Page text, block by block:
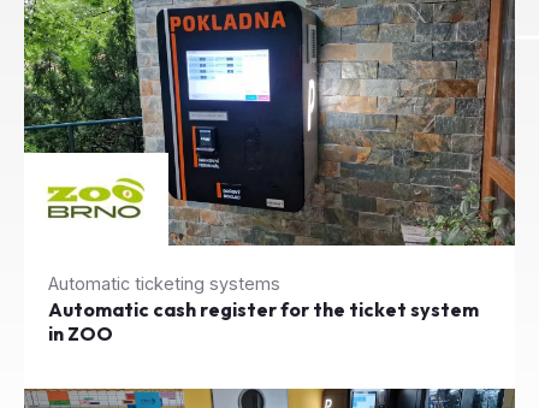
Automatic ticketing systems
Automatic cash register for the ticket system
in ZOO